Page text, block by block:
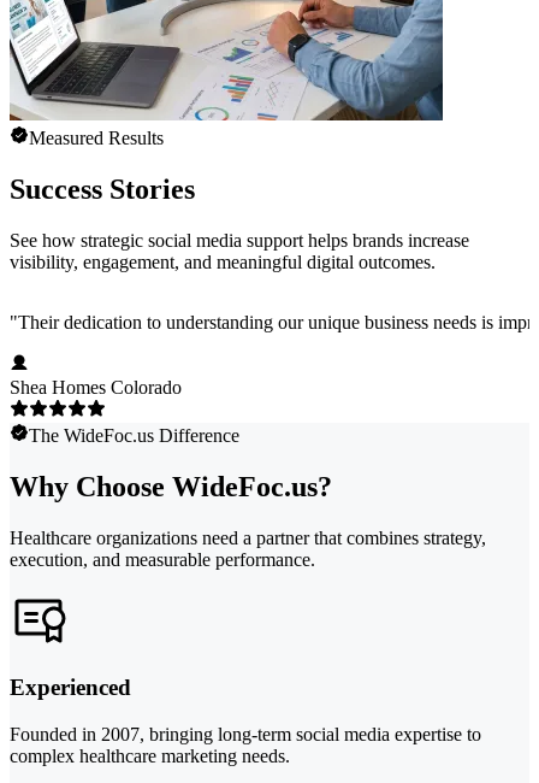
Measured Results
Success Stories
See how strategic social media support helps brands increase
visibility, engagement, and meaningful digital outcomes.
"Their dedication to understanding our unique business needs is
Shea Homes Colorado
The WideFoc.us Difference
Why Choose WideFoc.us?
Healthcare organizations need a partner that combines strategy,
execution, and measurable performance.
Experienced
Founded in 2007, bringing long-term social media expertise to
complex healthcare marketing needs.